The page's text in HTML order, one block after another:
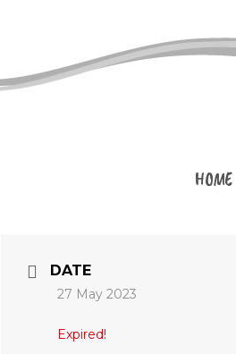
HOME
DATE
27 May 2023
Expired!